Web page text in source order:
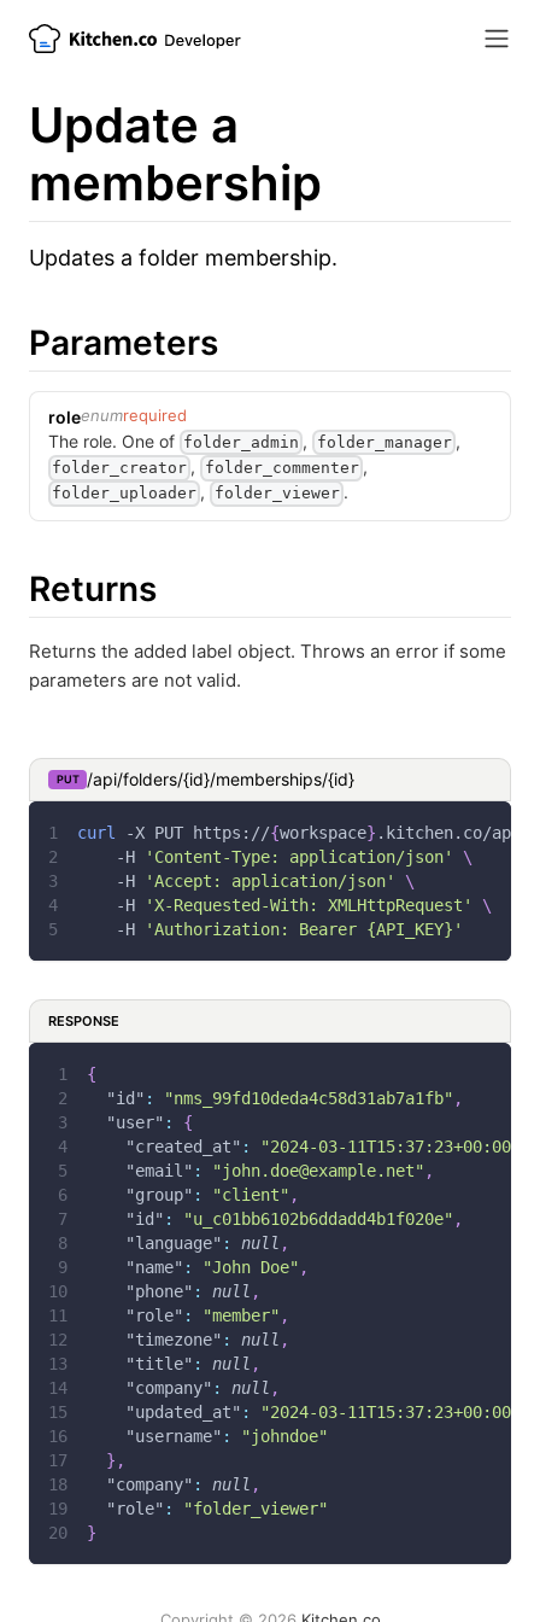
Update a
membership
Updates a folder membership.
Parameters
roleenumrequired
The role. One of folder_admin , folder_manager ,
folder_creator , folder_commenter ,
folder_uploader , folder_viewer .
Returns
Returns the added label object. Throws an error if some
parameters are not valid.
PUT /api/folders/{id}/memberships/{id}
curl -X PUT https://{workspace} .kitchen.co/api/
-H
'Content-Type: application/json'
\
-H
'Accept: application/json'
\
-H
'X-Requested-With: XMLHttpRequest'
\
-H
'Authorization: Bearer {API_KEY}'
RESPONSE
{
"id" : "nms_99fd10deda4c58d31ab7a1fb" ,
"user" :
{
"created_at" : "2024-03-11T15:37:23+00:00"
"email" : "john.doe@example.net" ,
"group" : "client" ,
"id" : "u_c01bb6102b6ddadd4b1f020e" ,
"language" : null ,
"name" : "John Doe" ,
"phone" : null ,
"role" : "member" ,
"timezone" : null ,
"title" : null ,
"company" : null ,
"updated_at" : "2024-03-11T15:37:23+00:00"
"username" :
"johndoe"
} ,
"company" : null ,
"role" :
"folder_viewer"
}